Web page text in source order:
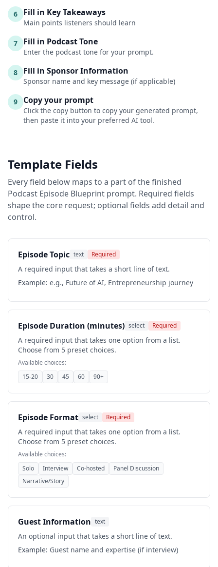
6 Fill in Key Takeaways
Main points listeners should learn
7 Fill in Podcast Tone
Enter the podcast tone for your prompt.
8 Fill in Sponsor Information
Sponsor name and key message (if applicable)
9 Copy your prompt
Click the copy button to copy your generated prompt,
then paste it into your preferred AI tool.
Template Fields
Every field below maps to a part of the finished
Podcast Episode Blueprint prompt. Required fields
shape the core request; optional fields add detail and
control.
Episode Topic text Required
A required input that takes a short line of text.
Example: e.g., Future of AI, Entrepreneurship journey
Episode Duration (minutes) select Required
A required input that takes one option from a list.
Choose from 5 preset choices.
Available choices:
15-20
30 45 60 90+
Episode Format select Required
A required input that takes one option from a list.
Choose from 5 preset choices.
Available choices:
Solo
Interview Co-hosted
Panel Discussion
Narrative/Story
Guest Information text
An optional input that takes a short line of text.
Example: Guest name and expertise (if interview)